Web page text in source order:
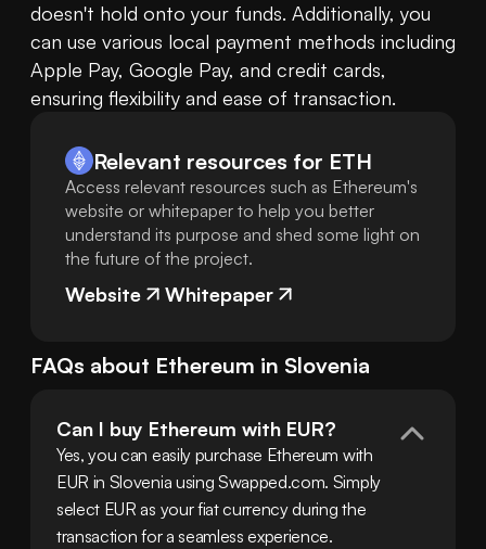
doesn't hold onto your funds. Additionally, you
can use various local payment methods including
Apple Pay, Google Pay, and credit cards,
ensuring flexibility and ease of transaction.
Relevant resources for ETH
Access relevant resources such as Ethereum's
website or whitepaper to help you better
understand its purpose and shed some light on
the future of the project.
Website Whitepaper
FAQs about Ethereum in Slovenia
Can I buy Ethereum with EUR?
Yes, you can easily purchase Ethereum with
EUR in Slovenia using Swapped.com. Simply
select EUR as your fiat currency during the
transaction for a seamless experience.